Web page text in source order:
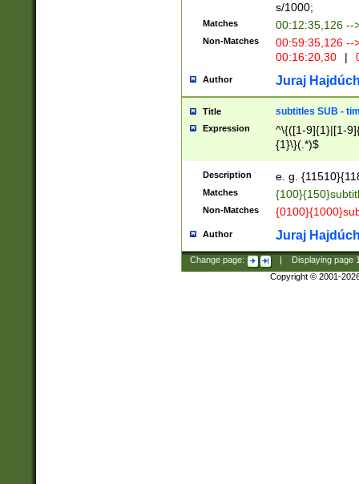
s/1000;
Matches 00:12:35,126 --
Non-Matches
00:59:35,126
00:16:20,30
|
Author Juraj
Title subtitles SUB -
Expression
^\{([1-9]{1}|[1-
{1}\}(.*)$
Description e. g.
Matches
Non-Matches
Author Juraj
Change page: Displaying page
Copyright © 2001-